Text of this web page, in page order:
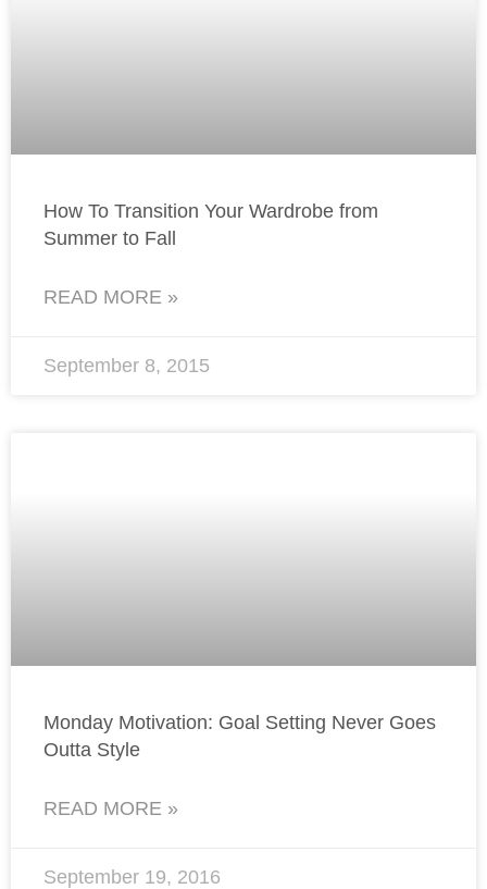
How To Transition Your Wardrobe from
Summer to Fall
READ MORE »
September 8, 2015
Monday Motivation: Goal Setting Never Goes
Outta Style
READ MORE »
September 19, 2016